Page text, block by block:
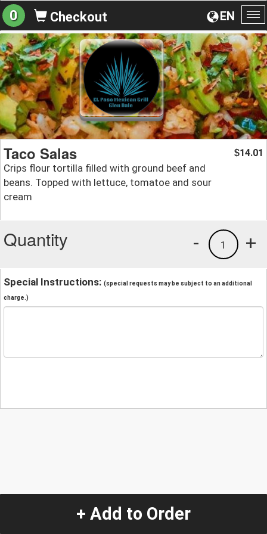
EN
0 Checkout
Taco Salas
Crips flour tortilla filled with ground beef and
beans. Topped with lettuce, tomatoe and sour
cream
$14.01
Quantity +
1
-
Special Instructions: (special requests may be subject to an additional
charge.)
+ Add to Order